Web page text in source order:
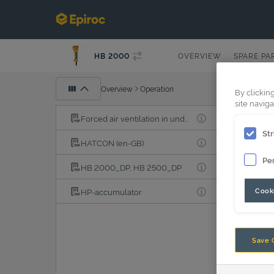
HB 2000 OVERVIEW SPARE
Overview Operation
HATCON (en-GB)
HB 2000_DP, HB 2500_DP
HP-accumulator
By
site
Save